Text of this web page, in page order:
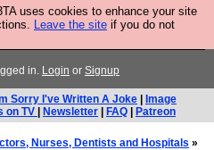
uses cookies to enhance your site
Leave the site if you do not
Now is the time to
in. Login or Signup
Sorry I've Written A Joke
Image
on TV
Newsletter FAQ Patreon
Nurses, Dentists and Hospitals »